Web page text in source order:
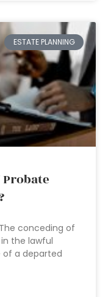
ESTATE PLANNING
conceding of
the lawful
of a departed